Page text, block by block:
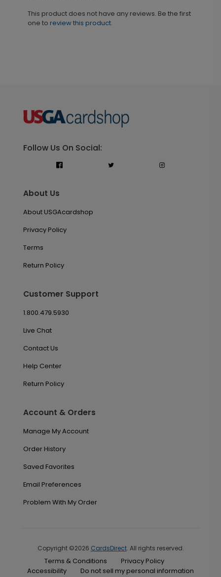
This product does not have any reviews. Be the first
one to review this product.
Follow Us On Social:
About Us
About USGAcardshop
Privacy Policy
Terms
Return Policy
Customer Support
1.800.479.5930
Live Chat
Contact Us
Help Center
Return Policy
Account & Orders
Manage My Account
Order History
Saved Favorites
Email Preferences
Problem With My Order
Copyright ©2026 CardsDirect. All rights reserved.
Terms & Conditions
Privacy Policy
Accessibility
Do not sell my personal information